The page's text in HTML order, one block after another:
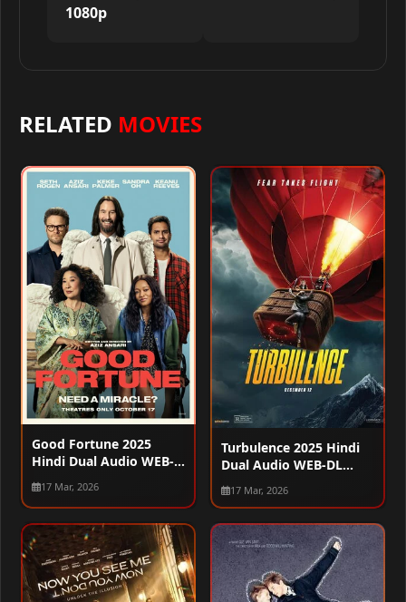
1080p
RELATED MOVIES
Good Fortune 2025
Hindi Dual Audio WEB-
DL 720p – 480p – 1080p
17 Mar, 2026
Turbulence 2025 Hindi
Dual Audio WEB-DL
720p – 480p – 1080p
17 Mar, 2026